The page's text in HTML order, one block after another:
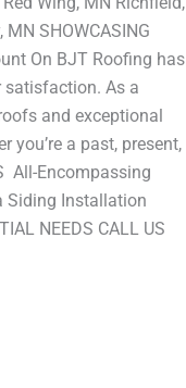
SHOWCASING
On BJT Roofing has
satisfaction. As a
and exceptional
a past, present,
All-Encompassing
Siding Installation
NEEDS CALL US